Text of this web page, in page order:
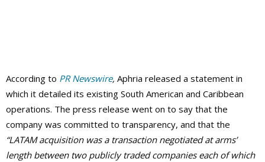
According to PR Newswire, Aphria released a statement in
which it detailed its existing South American and Caribbean
operations. The press release went on to say that the
company was committed to transparency, and that the
“LATAM acquisition was a transaction negotiated at arms’
length between two publicly traded companies each of which